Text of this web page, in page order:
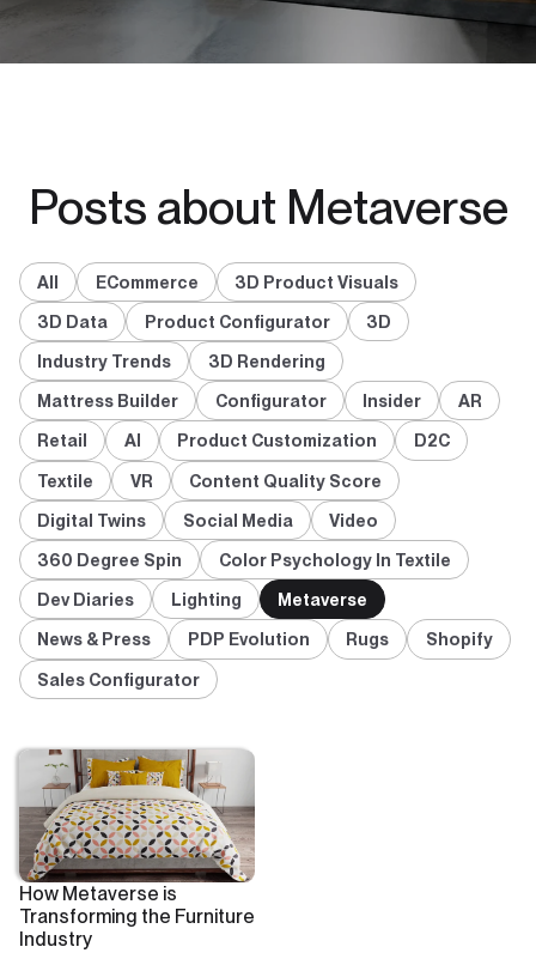
Posts about Metaverse
All ECommerce
3D Product Visuals
3D Data
Product Configurator
3D
Industry Trends
3D Rendering
Mattress Builder
Configurator Insider
AR
Retail
AI Product Customization
D2C
Textile
VR
Content Quality Score
Digital Twins
Social Media
Video
360 Degree Spin
Color Psychology In Textile
Dev Diaries
Lighting
Metaverse
News & Press
PDP Evolution Rugs
Shopify
Sales Configurator
How Metaverse is
Transforming the Furniture
Industry